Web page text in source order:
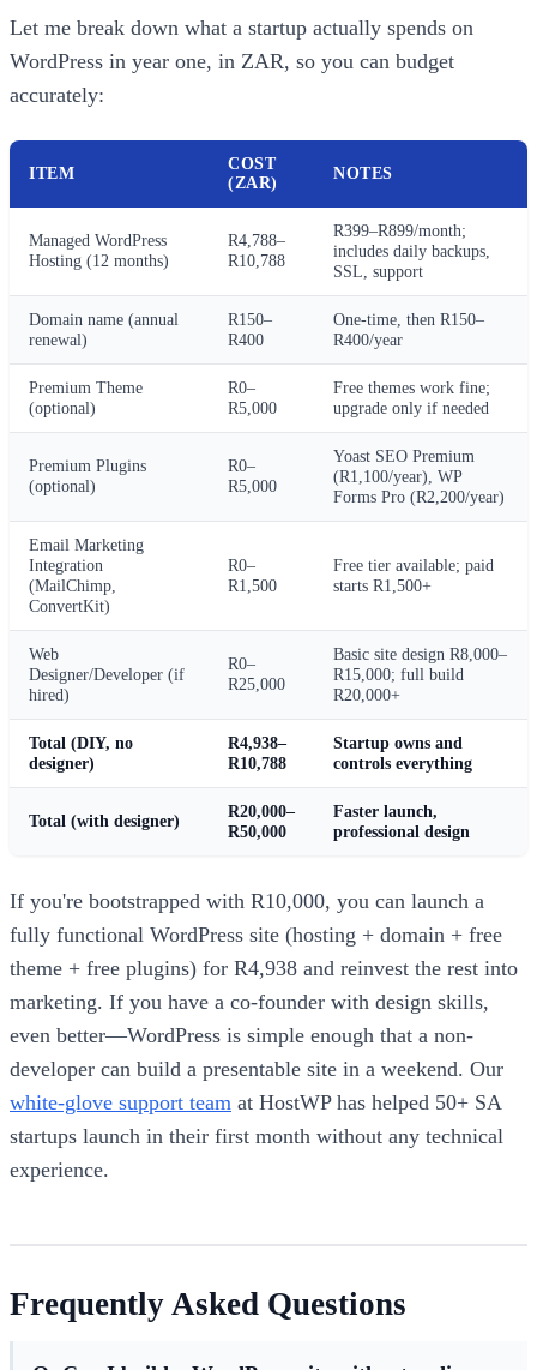
Let me break down what a startup actually spends on
WordPress in year one, in ZAR, so you can budget
accurately:
ITEM
COST
(ZAR)
NOTES
Managed WordPress
Hosting (12 months)
R4,788–
R10,788
R399–R899/month;
includes daily backups,
SSL, support
Domain name (annual
renewal)
R150–
R400
One-time, then R150–
R400/year
Premium Theme
(optional)
R0–
R5,000
Free themes work fine;
upgrade only if needed
Premium Plugins
(optional)
R0–
R5,000
Yoast SEO Premium
(R1,100/year), WP
Forms Pro (R2,200/year)
Email Marketing
Integration
(MailChimp,
ConvertKit)
R0–
R1,500
Free tier available; paid
starts R1,500+
Web
Designer/Developer (if
hired)
R0–
R25,000
Basic site design R8,000–
R15,000; full build
R20,000+
Total (DIY, no
designer)
R4,938–
R10,788
Startup owns and
controls everything
Total (with designer)
R20,000–
R50,000
Faster launch,
professional design
If you're bootstrapped with R10,000, you can launch a
fully functional WordPress site (hosting + domain + free
theme + free plugins) for R4,938 and reinvest the rest into
marketing. If you have a co-founder with design skills,
even better—WordPress is simple enough that a non-
developer can build a presentable site in a weekend. Our
white-glove support team at HostWP has helped 50+ SA
startups launch in their first month without any technical
experience.
Frequently Asked Questions